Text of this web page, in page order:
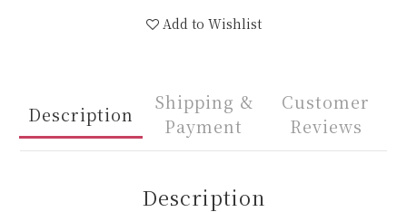
Add to Wishlist
Description
Shipping &
Payment
Customer
Reviews
Description